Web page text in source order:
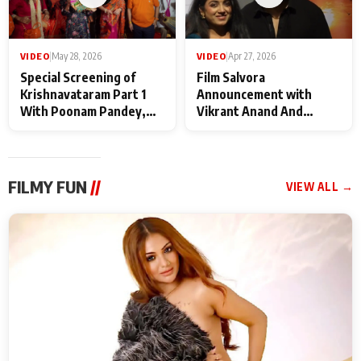
VIDEO May 28, 2026
Special Screening of
Krishnavataram Part 1
With Poonam Pandey,
VIDEO Apr 27, 2026
Film Salvora
Announcement with
Vikrant Anand And
FILMY FUN // VIEW ALL →